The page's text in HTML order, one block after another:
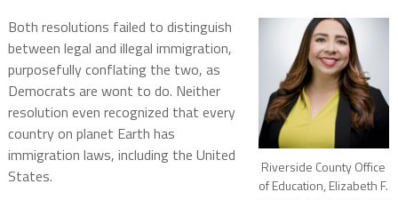
Riverside County Office
of Education, Elizabeth F.
Both resolutions failed to distinguish
between legal and illegal immigration,
purposefully conflating the two, as
Democrats are wont to do. Neither
resolution even recognized that every
country on planet Earth has
immigration laws, including the United
States.